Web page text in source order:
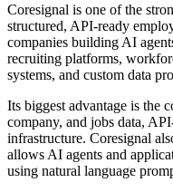
Coresignal is one of the
structured, API-ready
companies building AI
recruiting platforms,
systems, and custom data
Its biggest advantage is the
company, and jobs data,
infrastructure. Coresignal
allows AI agents and
using natural language